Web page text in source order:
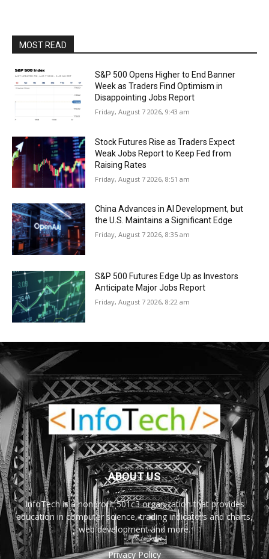
MOST READ
S&P 500 Opens Higher to End Banner
Week as Traders Find Optimism in
Disappointing Jobs Report
Friday, August 7 2026, 9:43 am
Stock Futures Rise as Traders Expect
Weak Jobs Report to Keep Fed from
Raising Rates
Friday, August 7 2026, 8:51 am
China Advances in AI Development, but
the U.S. Maintains a Significant Edge
Friday, August 7 2026, 8:35 am
S&P 500 Futures Edge Up as Investors
Anticipate Major Jobs Report
Friday, August 7 2026, 8:22 am
ABOUT US
InfoTech is a nonprofit 501c3 organization that provides
education in computer science, trading indicators and charts,
web development and more.
Privacy Policy